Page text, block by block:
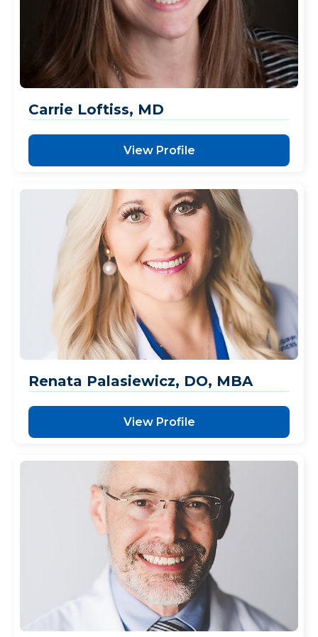
Carrie Loftiss, MD
View Profile
Renata Palasiewicz, DO, MBA
View Profile